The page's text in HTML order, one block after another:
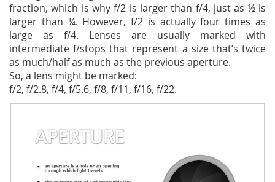
fraction, which is why f/2 is larger than f/4, just as ½ is
larger than ¼. However, f/2 is actually four times as
large as f/4. Lenses are usually marked with
intermediate f/stops that represent a size that’s twice
as much/half as much as the previous aperture.
So, a lens might be marked:
f/2, f/2.8, f/4, f/5.6, f/8, f/11, f/16, f/22.